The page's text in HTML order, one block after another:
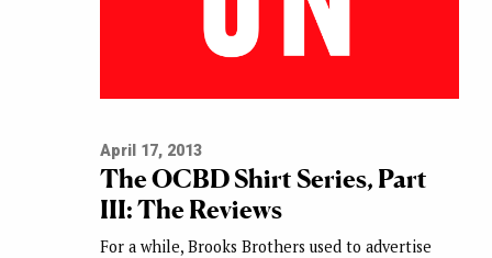
April 17, 2013
The OCBD Shirt Series, Part
III: The Reviews
For a while, Brooks Brothers used to advertise